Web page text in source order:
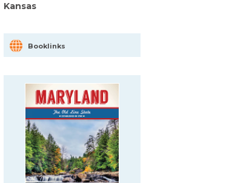
Kansas
Booklinks